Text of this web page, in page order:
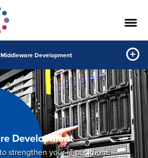
Middleware Development
Development
strengthen your IT backbone